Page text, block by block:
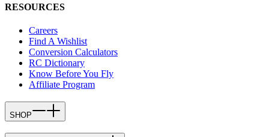
RESOURCES
Careers
Find A Wishlist
Conversion Calculators
RC Dictionary
Know Before You Fly
Affiliate Program
SHOP